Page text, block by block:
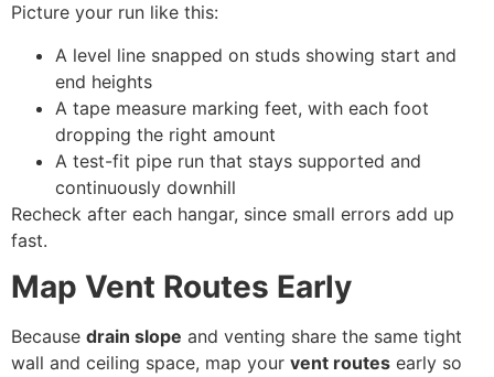
Picture your run like this:
A level line snapped on studs showing start and
end heights
A tape measure marking feet, with each foot
dropping the right amount
A test-fit pipe run that stays supported and
continuously downhill
Recheck after each hangar, since small errors add up
fast.
Map Vent Routes Early
Because drain slope and venting share the same tight
wall and ceiling space, map your vent routes early so